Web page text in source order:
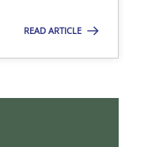
READ ARTICLE